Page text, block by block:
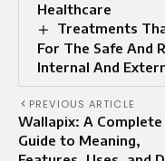
Healthcare
Treatments
For The Safe And
Internal And
PREVIOUS ARTICLE
Wallapix: A Complete
Guide to Meaning,